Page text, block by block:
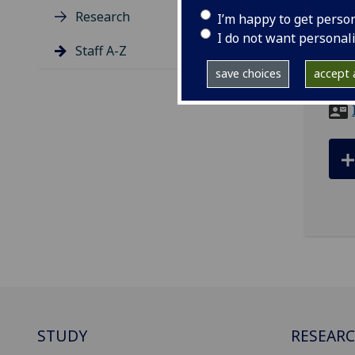
I’m happy to get
I do not want
save choices accept
Research
Staff A-Z
STUDY